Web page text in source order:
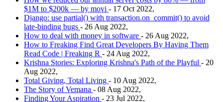
$1M to $200k — by movi - 17 Oct 2022,
Django: use partial() with transaction.on_commit() to avoid
late-binding bugs - 26 Aug 2022,
How to deal with money in software - 26 Aug 2022,
How to Freaking Find Great Developers By Having Them
Read Code | Freaking R - 24 Aug 2022,
Krishna Stories: Exploring Krishna's Path of the Playful - 20
Aug 2022,
Total Giving, Total Living - 10 Aug 2022,
The Story of Vemana - 08 Aug 2022,
Finding Your Aspiration - 23 Jul 2022,